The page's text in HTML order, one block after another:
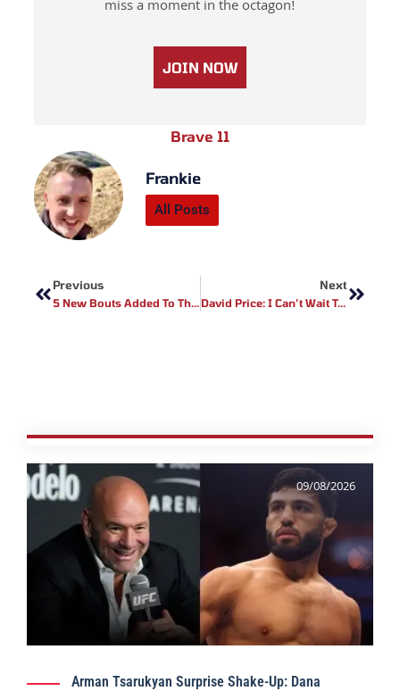
miss a moment in the octagon!
JOIN NOW
Brave 11
Frankie
All Posts
Previous
5 New Bouts Added To The BAMMA 35 Fightcard
Next
David Price: I Can’t Wait To Return And Fight For European Title
09/08/2026
Arman Tsarukyan Surprise Shake-Up: Dana